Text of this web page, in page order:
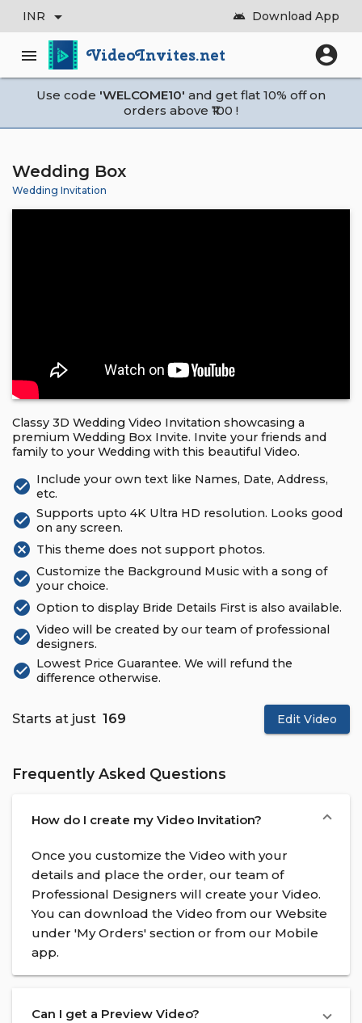
INR arrow_drop_down android Download App
menu VideoInvites.net account_circle
Use code 'WELCOME10' and get flat 10% off on
orders above ₹100 !
Wedding Box
Wedding Invitation
Classy 3D Wedding Video Invitation showcasing a
premium Wedding Box Invite. Invite your friends and
family to your Wedding with this beautiful Video.
check_circle Include your own text like Names, Date, Address,
etc.
check_circle Supports upto 4K Ultra HD resolution. Looks good
on any screen.
cancel This theme does not support photos.
check_circle Customize the Background Music with a song of
your choice.
check_circle Option to display Bride Details First is also available.
check_circle Video will be created by our team of professional
designers.
check_circle Lowest Price Guarantee. We will refund the
difference otherwise.
Starts at just ₹ 169 Edit Video
Frequently Asked Questions
How do I create my Video Invitation?
Once you customize the Video with your
details and place the order, our team of
Professional Designers will create your Video.
You can download the Video from our Website
under 'My Orders' section or from our Mobile
app.
Can I get a Preview Video?